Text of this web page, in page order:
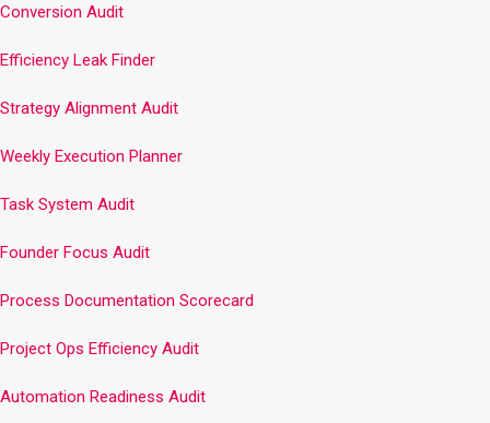
Conversion Audit
Efficiency Leak Finder
Strategy Alignment Audit
Weekly Execution Planner
Task System Audit
Founder Focus Audit
Process Documentation Scorecard
Project Ops Efficiency Audit
Automation Readiness Audit